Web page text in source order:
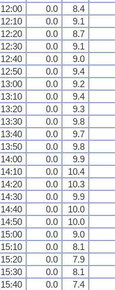
12:00
0.0 8.4
12:10
0.0 9.1
12:20
0.0 8.7
12:30
0.0 9.1
12:40
0.0 9.0
12:50
0.0 9.4
13:00
0.0 9.2
13:10
0.0 9.4
13:20
0.0 9.3
13:30
0.0 9.8
13:40
0.0 9.7
13:50
0.0 9.8
14:00
0.0 9.9
14:10
0.0 10.4
14:20
0.0 10.3
14:30
0.0 9.9
14:40
0.0 10.0
14:50
0.0 10.0
15:00
0.0 9.0
15:10
0.0 8.1
15:20
0.0 7.9
15:30
0.0 8.1
15:40
0.0 7.4